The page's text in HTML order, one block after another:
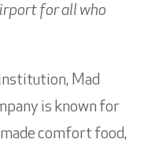
for all who
Mad
is known for
comfort food,